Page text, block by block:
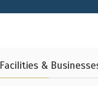
Facilities &